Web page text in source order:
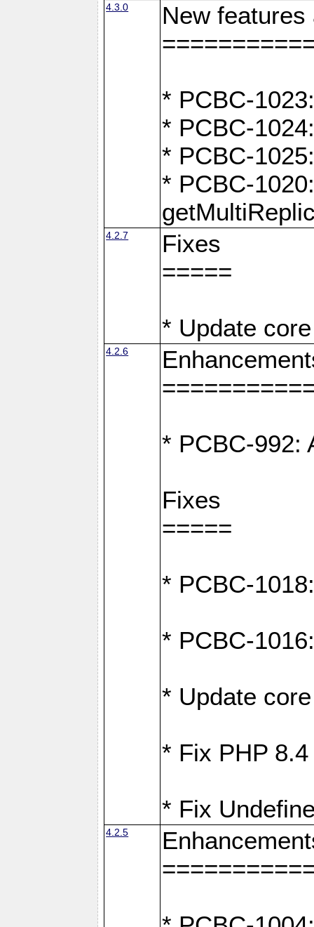
4.3.0
New
* PCBC-
* PCBC-
* PCBC-
* PCBC-
4.2.7
Fixes
=====
* Update
4.2.6
* PCBC-992:
Fixes
=====
* PCBC-
* PCBC-
* Update
* Fix PHP
* Fix
4.2.5